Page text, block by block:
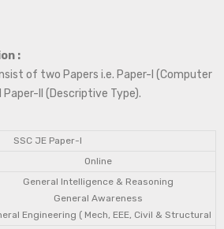
:
of two Papers i.e. Paper-I (Computer
II (Descriptive Type).
SSC JE Paper-I
Online
General Intelligence & Reasoning
General Awareness
Engineering ( Mech, EEE, Civil & Structural